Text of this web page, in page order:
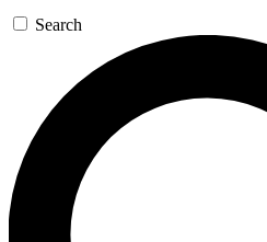
GET SPACE+
For the quickest way to
confirmation email and sign
the latest inspiration, expert
Search